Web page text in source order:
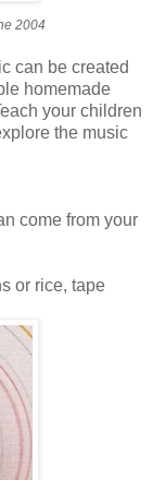
2004
can be created
homemade
your children
the music
come from your
or rice, tape